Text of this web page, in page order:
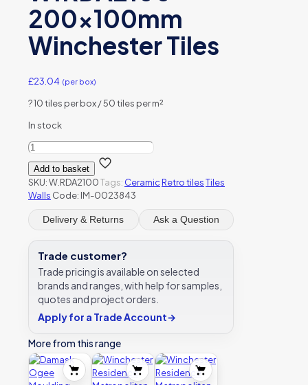
200x100mm
Winchester Tiles
£23.04 (per box)
?10 tiles per box / 50 tiles per m²
In stock
Damask
Brick
Tile
Lustre
Ceramic
W.RDA2100
200x100mm
Winchester
Tiles
Add to basket
SKU:W.RDA2100Tags: CeramicRetro tilesTiles
Walls Code: IM-0023843
Delivery & Returns Ask a Question
Trade customer?
Trade pricing is available on selected
brands and ranges, with help for samples,
quotes and project orders.
Apply for a Trade Account→
More from this range